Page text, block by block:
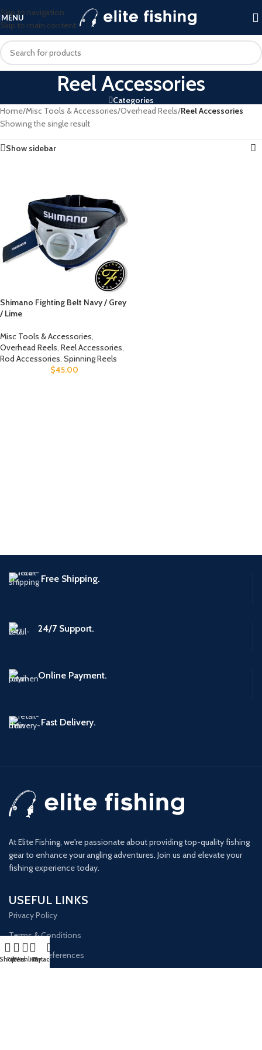
Skip to navigation
Skip to main content
MENU
Reel Accessories
Categories
Home/Misc Tools & Accessories/Overhead Reels/Reel Accessories
Showing the single result
Show sidebar
Shimano Fighting Belt Navy / Grey
/ Lime
Misc Tools & Accessories,
Overhead Reels, Reel Accessories,
Rod Accessories, Spinning Reels
$45.00
Free Shipping.
24/7 Support.
Online Payment.
Fast Delivery.
At Elite Fishing, we're passionate about providing top-quality fishing
gear to enhance your angling adventures. Join us and elevate your
fishing experience today.
USEFUL LINKS
Privacy Policy
Terms & Conditions
Opt-out Preferences
Filters
WishlistCart
My account